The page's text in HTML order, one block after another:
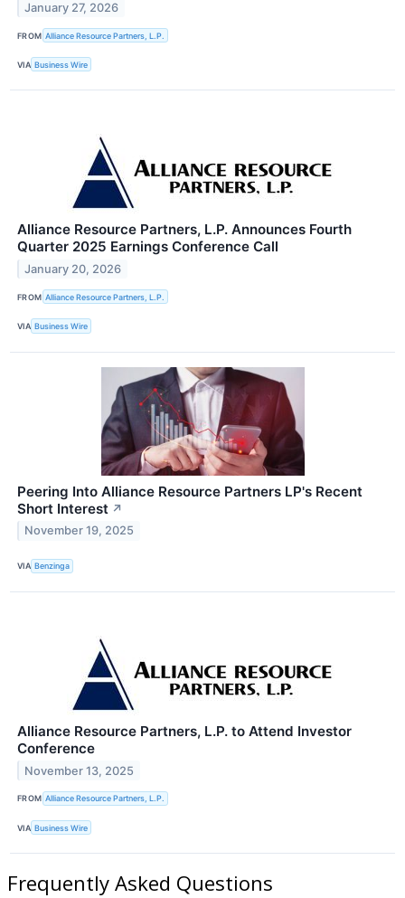
January 27, 2026
FROM Alliance Resource Partners, L.P.
VIA Business Wire
Alliance Resource Partners, L.P. Announces Fourth
Quarter 2025 Earnings Conference Call
January 20, 2026
FROM Alliance Resource Partners, L.P.
VIA Business Wire
Peering Into Alliance Resource Partners LP's Recent
Short Interest ↗
November 19, 2025
VIA Benzinga
Alliance Resource Partners, L.P. to Attend Investor
Conference
November 13, 2025
FROM Alliance Resource Partners, L.P.
VIA Business Wire
Frequently Asked Questions